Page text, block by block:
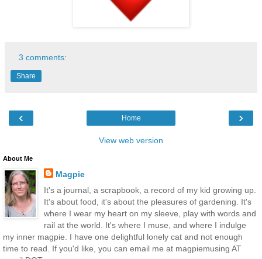
3 comments:
Share
‹ ›
Home
View web version
About Me
Magpie
It's a journal, a scrapbook, a record of my kid growing up.
It's about food, it's about the pleasures of gardening. It's
where I wear my heart on my sleeve, play with words and
rail at the world. It's where I muse, and where I indulge
my inner magpie. I have one delightful lonely cat and not enough
time to read. If you'd like, you can email me at magpiemusing AT